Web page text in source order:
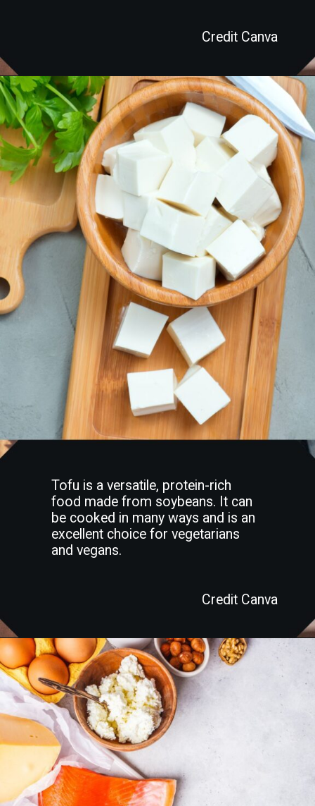
Credit Canva
Tofu is a versatile, protein-rich
food made from soybeans. It can
be cooked in many ways and is an
excellent choice for vegetarians
and vegans.
Credit Canva